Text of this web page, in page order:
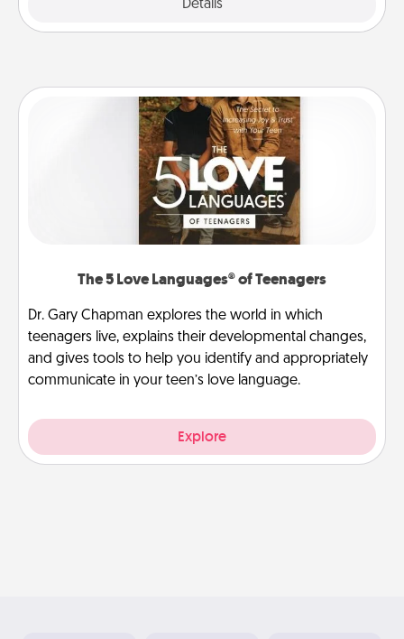
Details
The 5 Love Languages® of Teenagers
Dr. Gary Chapman explores the world in which
teenagers live, explains their developmental changes,
and gives tools to help you identify and appropriately
communicate in your teen’s love language.
Explore